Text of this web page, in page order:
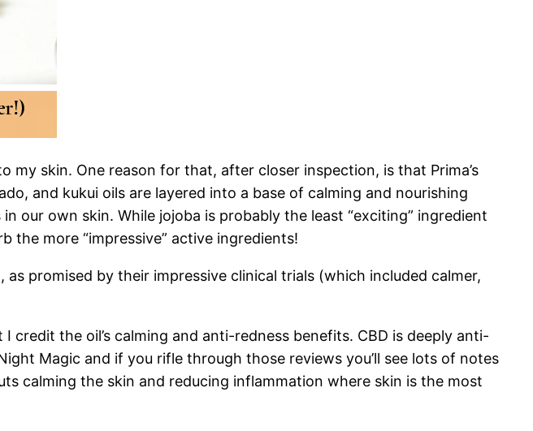
skin. One reason for that, after closer inspection, is that Prima’s
and kukui oils are layered into a base of calming and nourishing
our own skin. While jojoba is probably the least “exciting” ingredient
the more “impressive” active ingredients!
promised by their impressive clinical trials (which included calmer,
credit the oil’s calming and anti-redness benefits. CBD is deeply anti-
Magic and if you rifle through those reviews you’ll see lots of notes
calming the skin and reducing inflammation where skin is the most